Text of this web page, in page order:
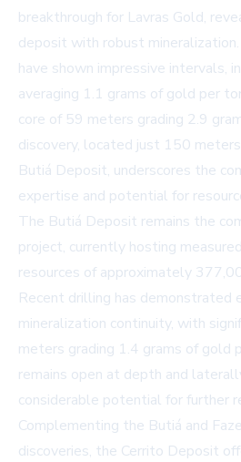
breakthrough for Lavras Gold,
deposit with robust
have shown impressive intervals,
averaging 1.1 grams of gold per
core of 59 meters grading 2.9
discovery, located just 150
Butiá Deposit, underscores the
expertise and potential for
The Butiá Deposit remains the
project, currently hosting
resources of approximately
Recent drilling has demonstrated
mineralization continuity, with
meters grading 1.4 grams of gold
remains open at depth and
considerable potential for further
Complementing the Butiá and
discoveries, the Cerrito Deposit